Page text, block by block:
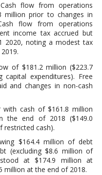
Cash flow from operations
million prior to changes in
flow from operations
income tax accrued but
2020, noting a modest tax
of $181.2 million ($223.7
expenditures). Free
and changes in non-cash
cash of $161.8 million
the end of 2018 ($149.0
restricted cash).
$164.4 million of debt
(excluding $8.6 million of
at $174.9 million at
million at the end of 2018.